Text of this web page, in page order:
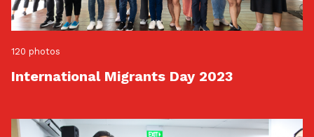
120 photos
International Migrants Day 2023